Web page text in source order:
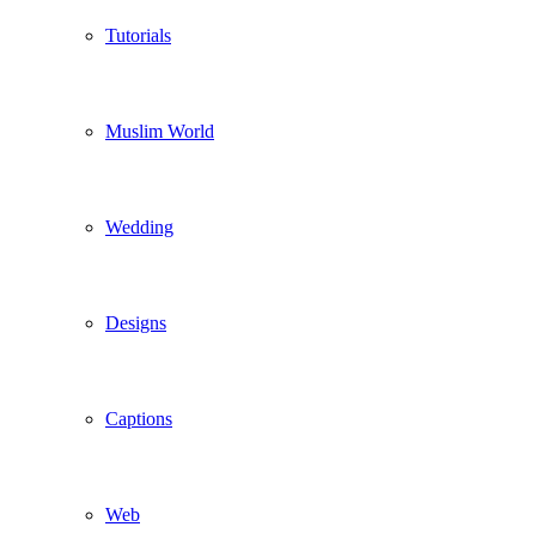
Tutorials
Muslim World
Wedding
Designs
Captions
Web